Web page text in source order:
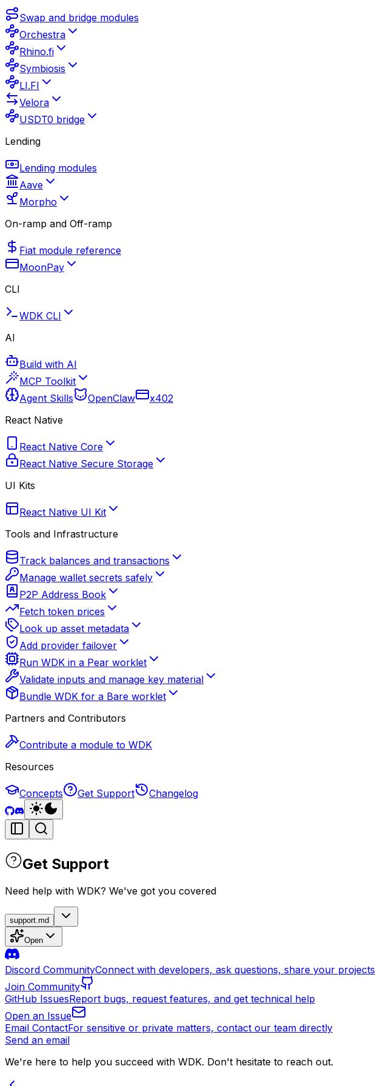
Swap and bridge modules
Orchestra
Rhino.fi
Symbiosis
LI.FI
Velora
USDT0 bridge
Lending
Lending modules
Aave
Morpho
On-ramp and Off-ramp
Fiat module reference
MoonPay
CLI
WDK CLI
AI
Build with AI
MCP Toolkit
Agent Skills
OpenClaw
x402
React Native
React Native Core
React Native Secure Storage
UI Kits
React Native UI Kit
Tools and Infrastructure
Track balances and transactions
Manage wallet secrets safely
P2P Address Book
Fetch token prices
Look up asset metadata
Add provider failover
Run WDK in a Pear worklet
Validate inputs and manage key material
Bundle WDK for a Bare worklet
Partners and Contributors
Contribute a module to WDK
Resources
Concepts Get Support Changelog
Get Support
Need help with WDK? We've got you covered
support.md
Open
Discord CommunityConnect with developers, ask questions, share your projects
Join Community
GitHub IssuesReport bugs, request features, and get technical help
Open an Issue
Email ContactFor sensitive or private matters, contact our team directly
Send an email
We're here to help you succeed with WDK. Don't hesitate to reach out.